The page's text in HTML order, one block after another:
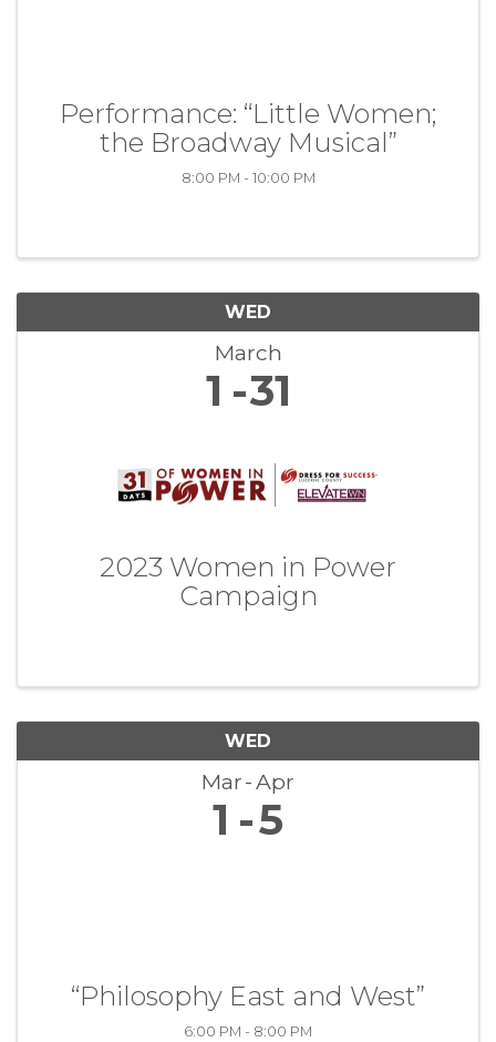
Performance: “Little Women;
the Broadway Musical”
8:00 PM - 10:00 PM
WED
March
1 31
2023 Women in Power
Campaign
WED
Mar Apr
1 5
“Philosophy East and West”
6:00 PM - 8:00 PM